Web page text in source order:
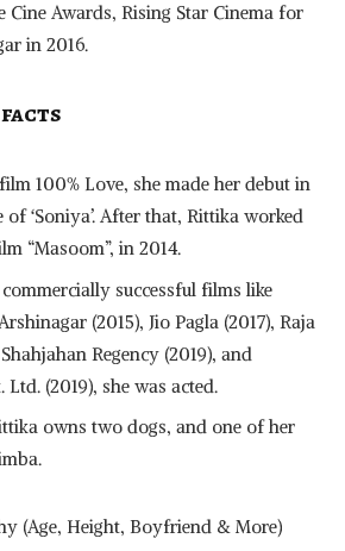
Cine Awards, Rising Star Cinema for
in 2016.
facts
100% Love, she made her debut in
‘Soniya’. After that, Rittika worked
“Masoom”, in 2014.
successful films like
(2015), Jio Pagla (2017), Raja
Regency (2019), and
(2019), she was acted.
owns two dogs, and one of her
(Age, Height, Boyfriend & More)